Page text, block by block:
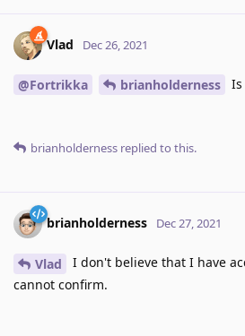
Vlad Dec 26, 2021
@Fortrikka brianholderness Is
brianholderness replied to this.
brianholderness Dec 27, 2021
Vlad
I don't believe that I have
cannot confirm.